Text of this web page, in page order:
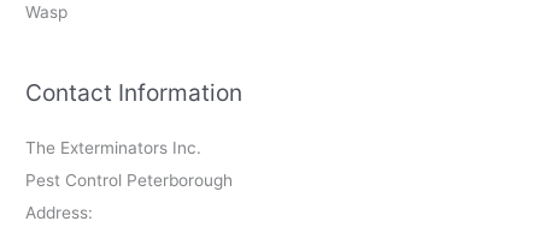
Wasp
Contact Information
The Exterminators Inc.
Pest Control Peterborough
Address: